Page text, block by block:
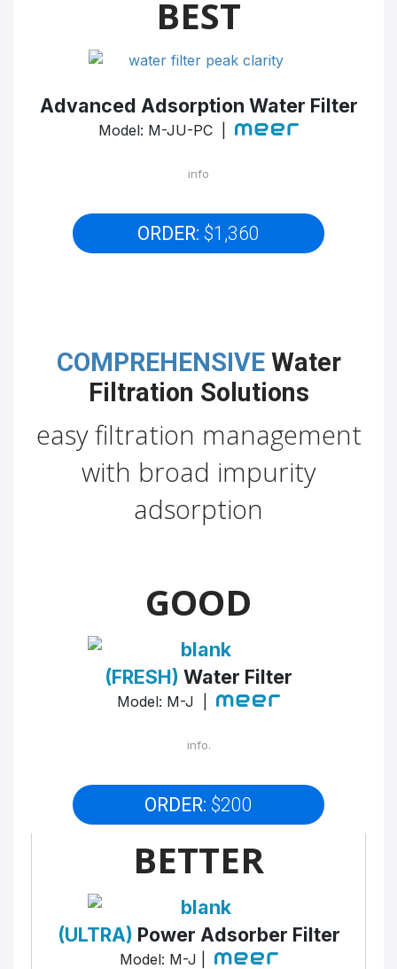
BEST
Advanced Adsorption Water Filter
Model: M-JU-PC |
info
ORDER: $1,360
COMPREHENSIVEWater
Filtration Solutions
easy filtration management
with broad impurity
adsorption
GOOD
(FRESH) Water Filter
Model: M-J |
info.
ORDER: $200
BETTER
(ULTRA) Power Adsorber Filter
Model: M-J |